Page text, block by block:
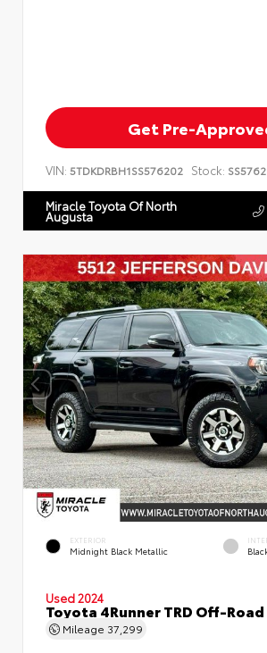
Get Pre-
VIN: 5TDKDRBH1SS576202 Stock:
Miracle Toyota Of North
Augusta
EXTERIOR
Midnight Black Metallic
Used 2024
Toyota 4Runner TRD Off-
Mileage 37,299